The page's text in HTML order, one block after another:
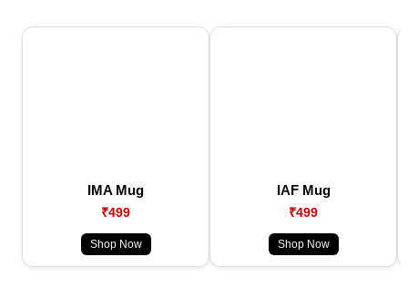
IMA Mug
₹499
Shop Now
IAF Mug
₹499
Shop Now